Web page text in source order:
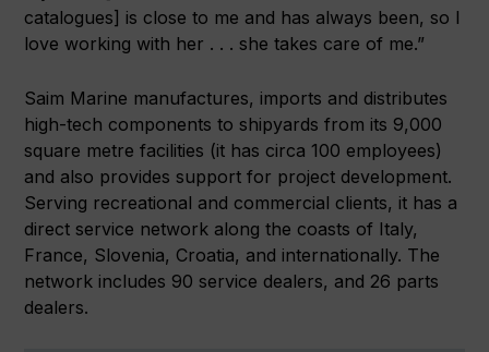
catalogues] is close to me and has always been, so I
love working with her . . . she takes care of me.”
Saim Marine manufactures, imports and distributes
high-tech components to shipyards from its 9,000
square metre facilities (it has circa 100 employees)
and also provides support for project development.
Serving recreational and commercial clients, it has a
direct service network along the coasts of Italy,
France, Slovenia, Croatia, and internationally. The
network includes 90 service dealers, and 26 parts
dealers.